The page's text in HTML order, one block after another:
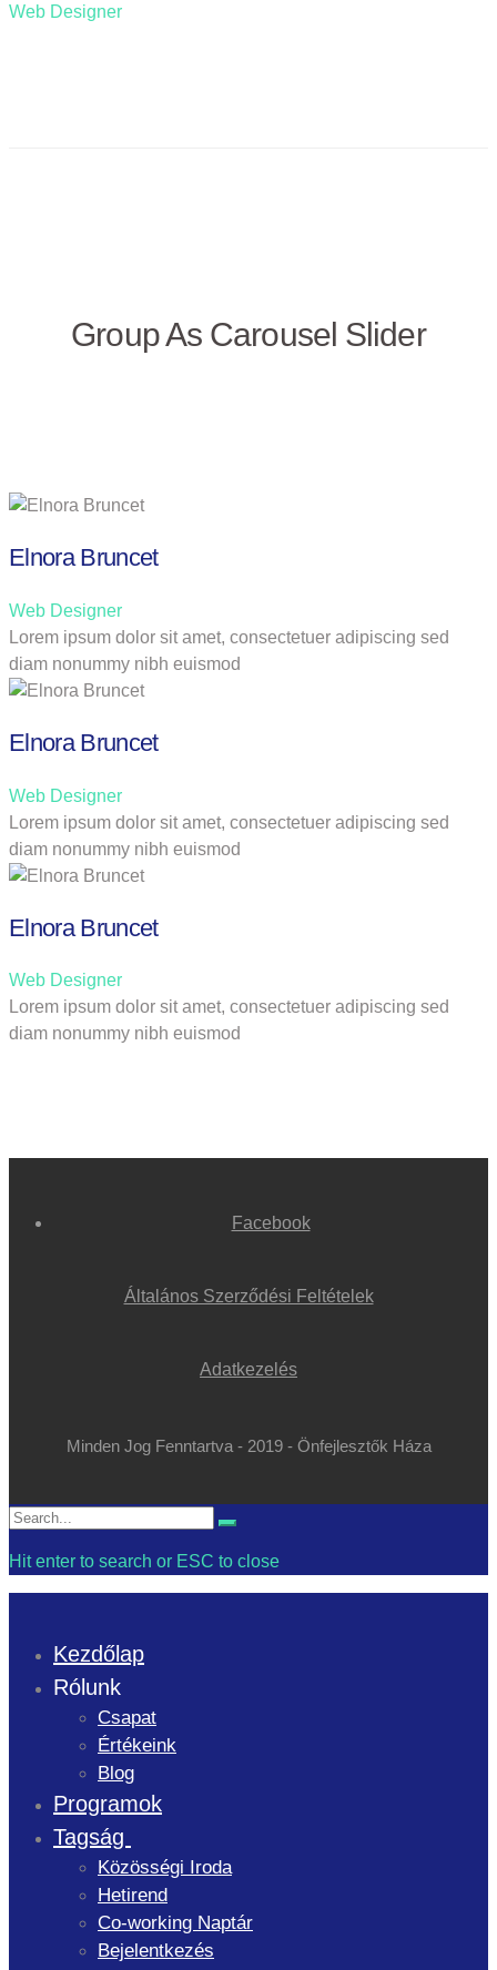
Web Designer
Group As Carousel Slider
Elnora Bruncet
Web Designer
Lorem ipsum dolor sit amet, consectetuer adipiscing sed
diam nonummy nibh euismod
Elnora Bruncet
Web Designer
Lorem ipsum dolor sit amet, consectetuer adipiscing sed
diam nonummy nibh euismod
Elnora Bruncet
Web Designer
Lorem ipsum dolor sit amet, consectetuer adipiscing sed
diam nonummy nibh euismod
Facebook
Általános Szerződési Feltételek
Adatkezelés
Minden Jog Fenntartva - 2019 - Önfejlesztők Háza
Search
Search
Hit enter to search or ESC to close
Kezdőlap
Rólunk
Csapat
Értékeink
Blog
Programok
Tagság
Közösségi Iroda
Hetirend
Co-working Naptár
Bejelentkezés